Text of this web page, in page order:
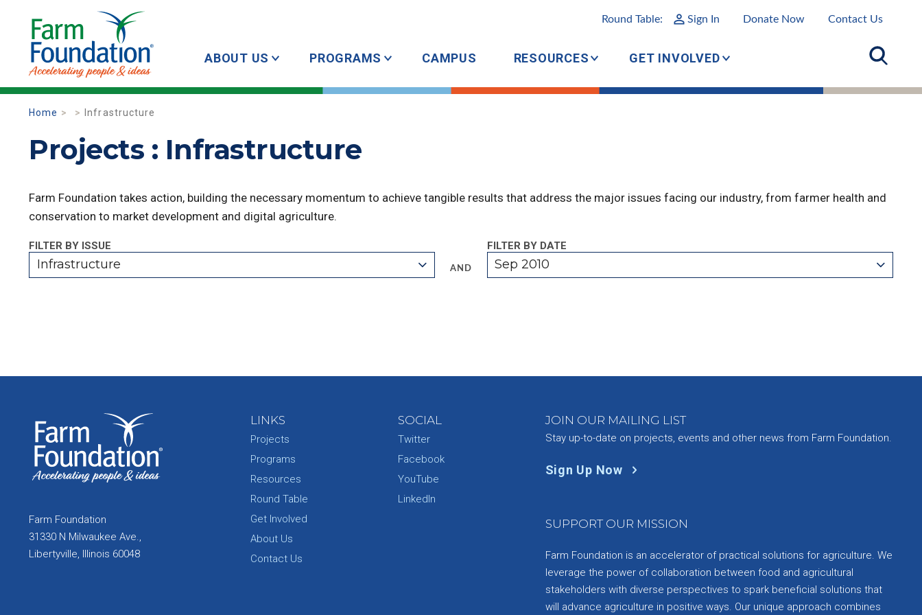
Round Table: Sign In Donate Now Contact Us
ABOUT US PROGRAMS CAMPUS RESOURCES GET INVOLVED
Home Infrastructure
Projects : Infrastructure
Farm Foundation takes action, building the necessary momentum to achieve tangible results that address the major issues facing our industry, from farmer health and
conservation to market development and digital agriculture.
FILTER BY ISSUE
Infrastructure AND
FILTER BY DATE
Sep 2010
Farm Foundation
31330 N Milwaukee Ave.,
Libertyville, Illinois 60048
LINKS
Projects
Programs
Resources
Round Table
Get Involved
About Us
Contact Us
SOCIAL
Twitter
Facebook
YouTube
LinkedIn
JOIN OUR MAILING LIST
Stay up-to-date on projects, events and other news from Farm Foundation.
Sign Up Now
SUPPORT OUR MISSION
Farm Foundation is an accelerator of practical solutions for agriculture. We
leverage the power of collaboration between food and agricultural
stakeholders with diverse perspectives to spark beneficial solutions that
will advance agriculture in positive ways. Our unique approach combines